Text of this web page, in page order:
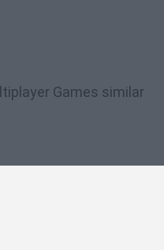
Games similar